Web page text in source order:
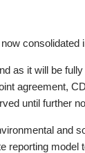
consolidated
as it will be
agreement,
until further
and
reporting model